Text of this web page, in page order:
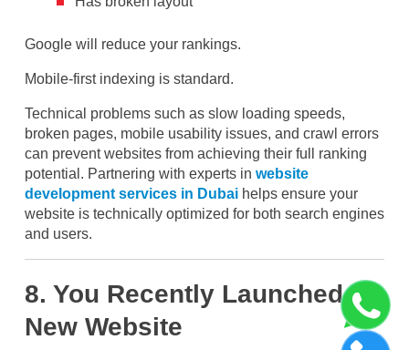
Google will reduce your rankings.
Mobile-first indexing is standard.
Technical problems such as slow loading speeds,
broken pages, mobile usability issues, and crawl errors
can prevent websites from achieving their full ranking
potential. Partnering with experts in website
development services in Dubai helps ensure your
website is technically optimized for both search engines
and users.
8. You Recently Launched a
New Website